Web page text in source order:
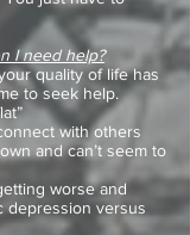
I need help?
quality of life has
to seek help.
with others
and can’t seem to
worse and
depression versus